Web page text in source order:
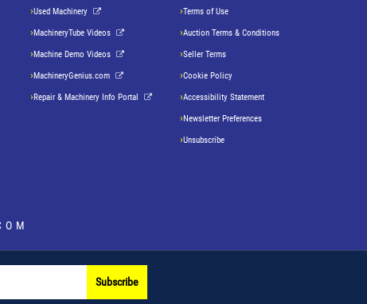
Used Machinery
MachineryTube Videos
Machine Demo Videos
MachineryGenius.com
Repair & Machinery Info Portal
Terms of Use
Auction Terms & Conditions
Seller Terms
Cookie Policy
Accessibility Statement
Newsletter Preferences
Unsubscribe
Subscribe